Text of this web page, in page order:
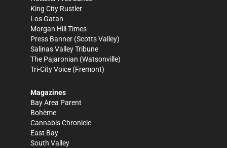
King City Rustler
Los Gatan
Morgan Hill Times
Press Banner (Scotts Valley)
Salinas Valley Tribune
The Pajaronian (Watsonville)
Tri-City Voice (Fremont)
Magazines
Bay Area Parent
Bohème
Cannabis Chronicle
East Bay
South Valley